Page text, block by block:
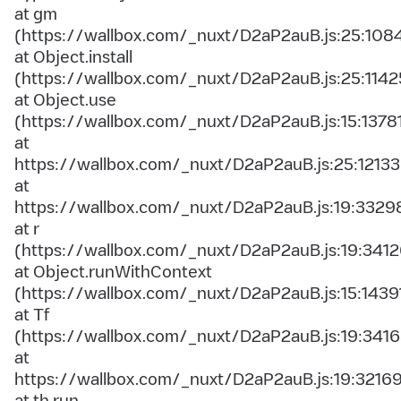
at gm
(https://wallbox.com/_nuxt/
at Object.install
(https://wallbox.com/_nuxt/
at Object.use
(https://wallbox.com/_nuxt/
at
https://wallbox.com/_nuxt/D2aP2auB.js:25:12133
at
https://wallbox.com/_nuxt/
at r
(https://wallbox.com/_nuxt/
at Object.runWithContext
(https://wallbox.com/_nuxt/
at Tf
(https://wallbox.com/_nuxt/
at
https://wallbox.com/_nuxt/